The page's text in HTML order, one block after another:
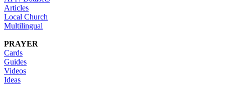
Articles
Local Church
Multilingual
PRAYER
Cards
Guides
Videos
Ideas